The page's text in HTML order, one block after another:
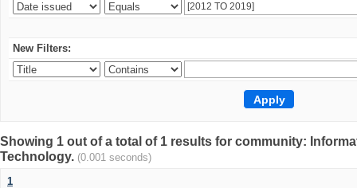
New Filters:
Showing 1 out of a total of 1 results for community:
Technology. (0.001 seconds)
1